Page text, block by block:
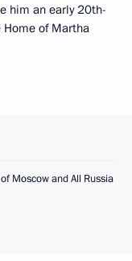
him an early 20th-
Home of Martha
Moscow and All Russia